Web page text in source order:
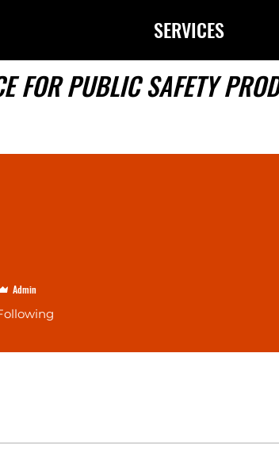
SERVICES
FOR PUBLIC SAFETY
Admin